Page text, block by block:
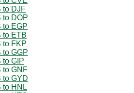
to DJF
to DOP
to EGP
to ETB
to FKP
to GGP
to GIP
to GNF
to GYD
to HNL